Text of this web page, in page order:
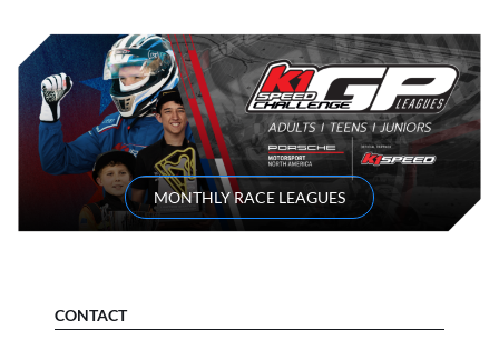
MONTHLY RACE LEAGUES
CONTACT